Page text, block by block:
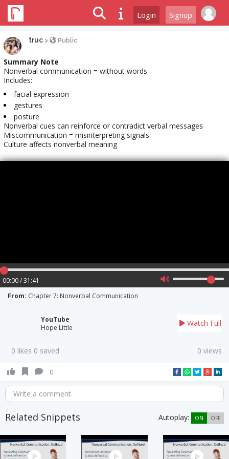
Login Signup
truc > Public
Summary Note
Nonverbal communication = without words
Includes:
facial expression
gestures
posture
Nonverbal cues can reinforce or contradict verbal messages
Miscommunication = misinterpreting signals
Culture affects nonverbal meaning
00:00 / 31:41
From: Chapter 7: Nonverbal Communication
YouTube
Hope Little
Watch Full
0 likes 0 saved 0 views
0
Write a comment
Related Snippets Autoplay: ON OFF